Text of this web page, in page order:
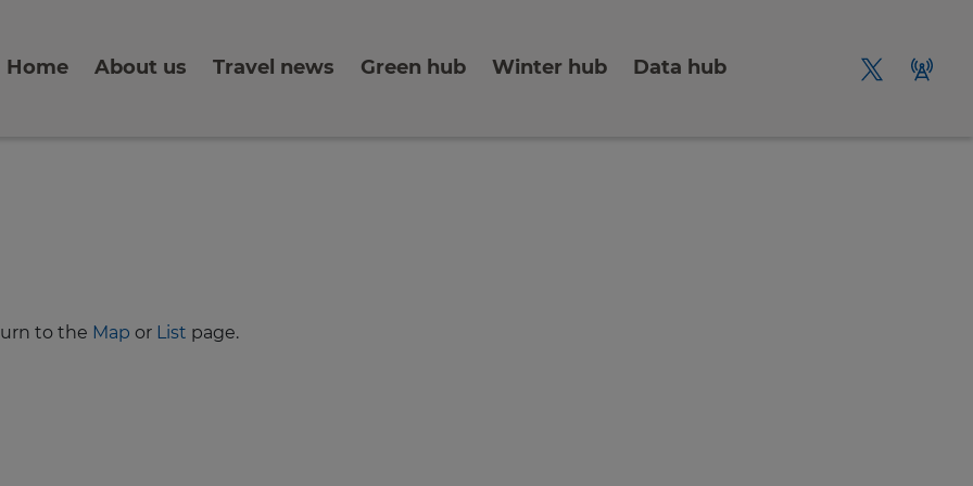
Home About us Travel news Green hub Winter hub Data hub
to the Map or List page.